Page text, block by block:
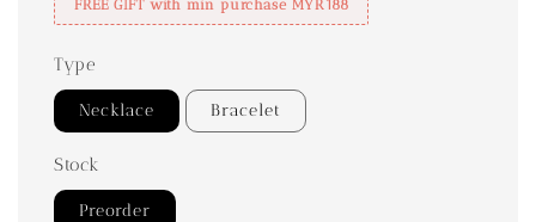
FREE GIFT with min purchase MYR188
Type
Necklace Bracelet
Stock
Preorder